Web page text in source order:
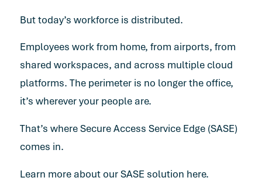
But today’s workforce is distributed.
Employees work from home, from airports, from
shared workspaces, and across multiple cloud
platforms. The perimeter is no longer the office,
it’s wherever your people are.
That’s where Secure Access Service Edge (SASE)
comes in.
Learn more about our SASE solution here.